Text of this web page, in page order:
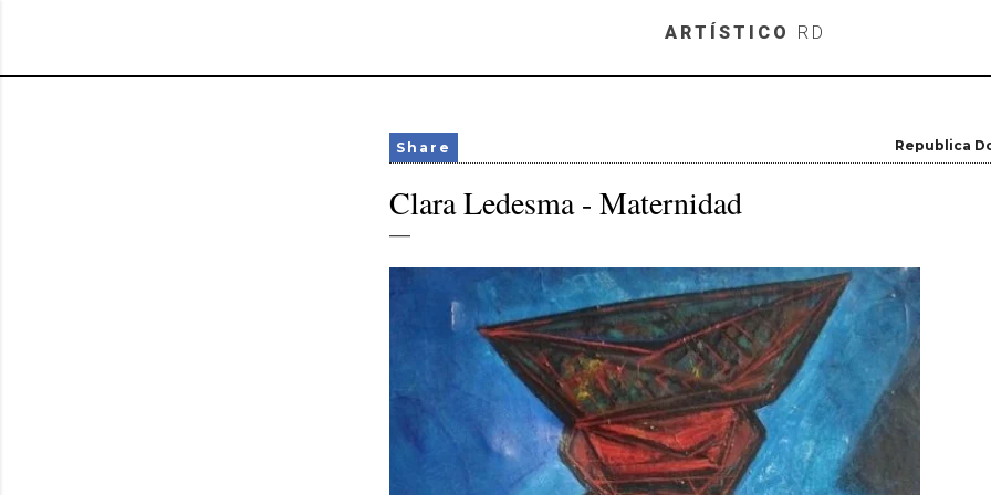
Skip to main content
ARTÍSTICO RD
Republica
Share
Clara Ledesma - Maternidad